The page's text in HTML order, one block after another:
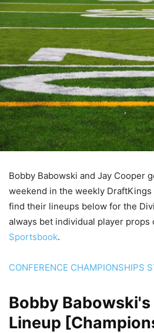
Bobby Babowski and Jay Cooper
weekend in the weekly DraftKings
find their lineups below for the
always bet individual player props
Sportsbook.
CONFERENCE CHAMPIONSHIPS
Bobby
Lineup